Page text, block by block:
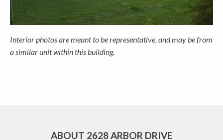
Interior photos are meant to be representative, and may be from
a similar unit within this building.
ABOUT 2628 ARBOR DRIVE